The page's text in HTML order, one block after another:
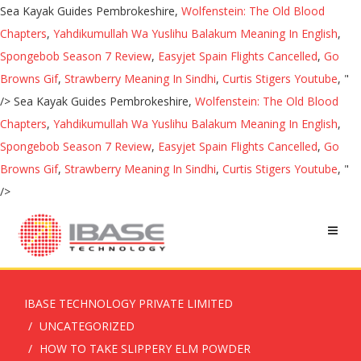
Sea Kayak Guides Pembrokeshire, Wolfenstein: The Old Blood
Chapters, Yahdikumullah Wa Yuslihu Balakum Meaning In English,
Spongebob Season 7 Review, Easyjet Spain Flights Cancelled, Go
Browns Gif, Strawberry Meaning In Sindhi, Curtis Stigers Youtube, "
/> Sea Kayak Guides Pembrokeshire, Wolfenstein: The Old Blood
Chapters, Yahdikumullah Wa Yuslihu Balakum Meaning In English,
Spongebob Season 7 Review, Easyjet Spain Flights Cancelled, Go
Browns Gif, Strawberry Meaning In Sindhi, Curtis Stigers Youtube, "
/>
IBASE TECHNOLOGY PRIVATE LIMITED
UNCATEGORIZED
HOW TO TAKE SLIPPERY ELM POWDER